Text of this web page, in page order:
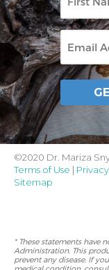
Name
Email
©2020 Dr. Mariza
Terms of Use |
Sitemap
* These statements have
Administration. This
prevent any disease. If